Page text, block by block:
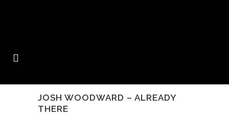
JOSH WOODWARD – ALREADY
THERE